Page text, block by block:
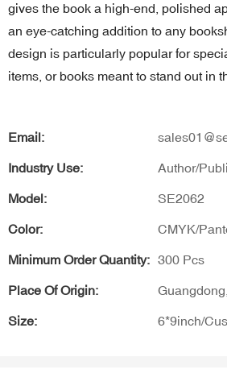
gives the book a high-end, polished
an eye-catching addition to any
design is particularly popular for
items, or books meant to stand out in
Email:
Industry Use: Author/
Model: SE2062
Color: CMYK/
Minimum Order Quantity: 300 Pcs
Place Of Origin:
Size: 6*9inch/